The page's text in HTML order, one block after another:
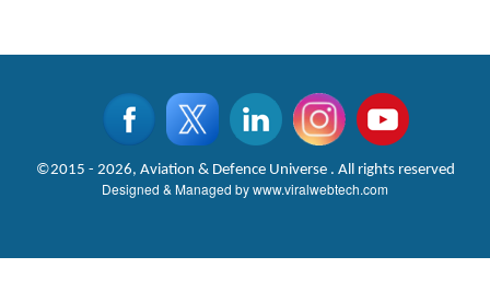
©2015 - 2026, Aviation & Defence Universe . All rights reserved
Designed & Managed bywww.viralwebtech.com